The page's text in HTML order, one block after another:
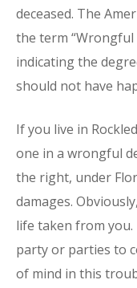
deceased. The
the term “Wrongful
indicating the
should not have
If you live in
one in a wrongful
the right, under
damages.
life taken from
party or parties to
of mind in this